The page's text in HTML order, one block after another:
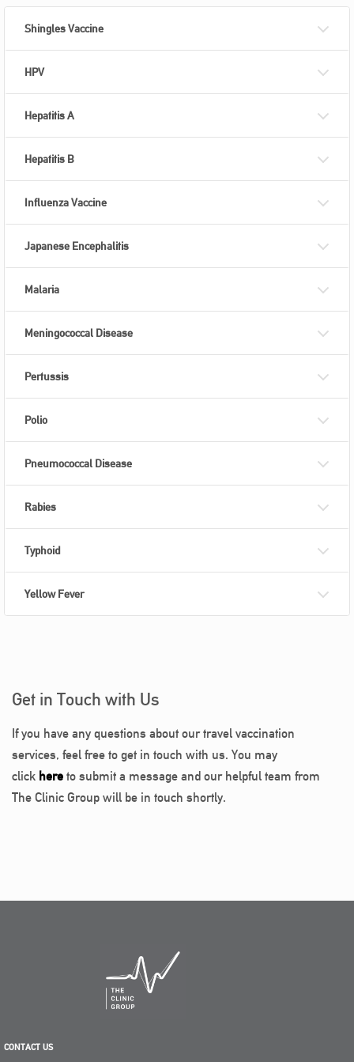
Shingles Vaccine
HPV
Hepatitis A
Hepatitis B
Influenza Vaccine
Japanese Encephalitis
Malaria
Meningococcal Disease
Pertussis
Polio
Pneumococcal Disease
Rabies
Typhoid
Yellow Fever
Get in Touch with Us
If you have any questions about our travel vaccination
services, feel free to get in touch with us. You may
click here to submit a message and our helpful team from
The Clinic Group will be in touch shortly.
CONTACT US